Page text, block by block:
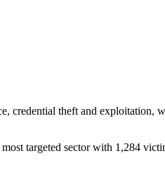
credential theft and exploitation,
targeted sector with 1,284